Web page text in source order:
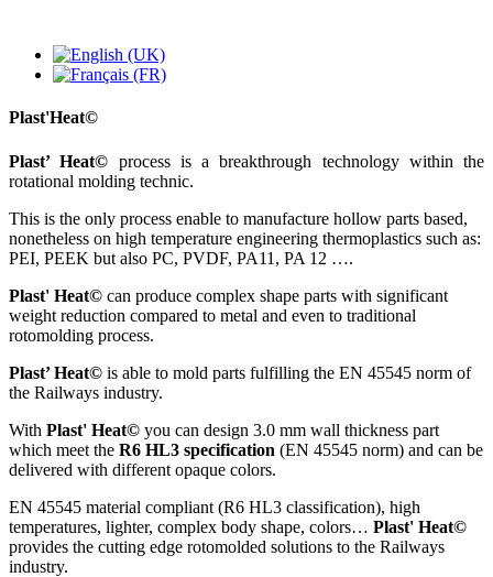
Plast'Heat©
Plast’ Heat© process is a breakthrough technology within the
rotational molding technic.
This is the only process enable to manufacture hollow parts based,
nonetheless on high temperature engineering thermoplastics such as:
PEI, PEEK but also PC, PVDF, PA11, PA 12 ….
Plast' Heat© can produce complex shape parts with significant
weight reduction compared to metal and even to traditional
rotomolding process.
Plast’ Heat© is able to mold parts fulfilling the EN 45545 norm of
the Railways industry.
With Plast' Heat© you can design 3.0 mm wall thickness part
which meet the R6 HL3 specification (EN 45545 norm) and can be
delivered with different opaque colors.
EN 45545 material compliant (R6 HL3 classification), high
temperatures, lighter, complex body shape, colors… Plast' Heat©
provides the cutting edge rotomolded solutions to the Railways
industry.